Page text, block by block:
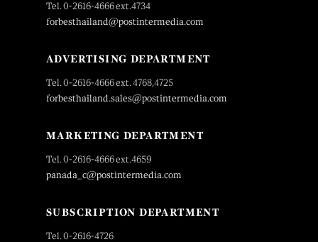
Tel. 0-2616-4666 ext.4734
forbesthailand@postintermedia.com
ADVERTISING DEPARTMENT
Tel. 0-2616-4666 ext. 4768,4725
forbesthailand.sales@postintermedia.com
MARKETING DEPARTMENT
Tel. 0-2616-4666 ext.4659
panada_c@postintermedia.com
SUBSCRIPTION DEPARTMENT
Tel. 0-2616-4726